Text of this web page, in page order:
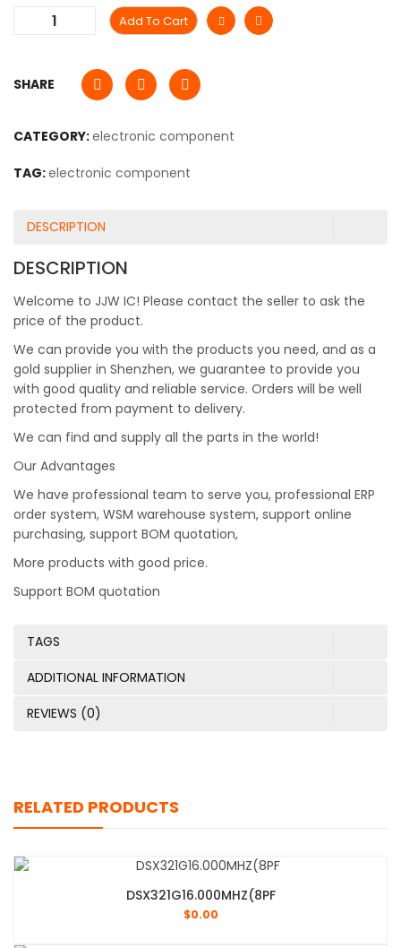
Add To Cart
SHARE
CATEGORY:electronic component
TAG:electronic component
DESCRIPTION
DESCRIPTION
Welcome to JJW IC! Please contact the seller to ask the
price of the product.
We can provide you with the products you need, and as a
gold supplier in Shenzhen, we guarantee to provide you
with good quality and reliable service. Orders will be well
protected from payment to delivery.
We can find and supply all the parts in the world!
Our Advantages
We have professional team to serve you, professional ERP
order system, WSM warehouse system, support online
purchasing, support BOM quotation,
More products with good price.
Support BOM quotation
TAGS
ADDITIONAL INFORMATION
REVIEWS (0)
RELATED PRODUCTS
DSX321G16.000MHZ(8PF
$0.00